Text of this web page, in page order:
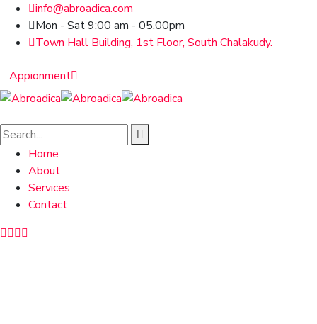
info@abroadica.com
Mon - Sat 9:00 am - 05.00pm
Town Hall Building, 1st Floor, South Chalakudy.
Appionment
Home
About
Services
Contact